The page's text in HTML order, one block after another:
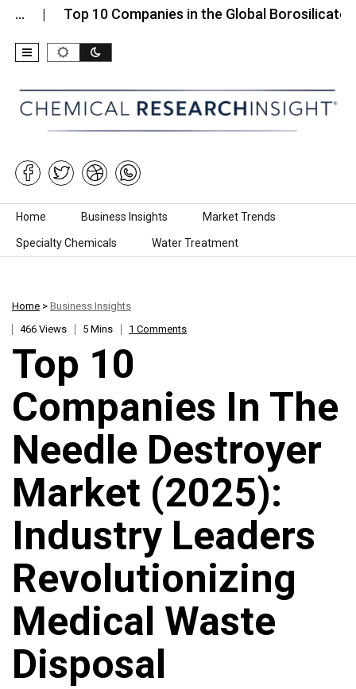
Top 10 Companies in the Global Borosilicate Glass…
Skip to content
Home Business Insights Market Trends
Specialty Chemicals Water Treatment
Home > Business Insights
466 Views
5 Mins 1 Comments
Top 10
Companies In The
Needle Destroyer
Market (2025):
Industry Leaders
Revolutionizing
Medical Waste
Disposal